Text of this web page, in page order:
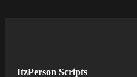
ItzPerson Scripts